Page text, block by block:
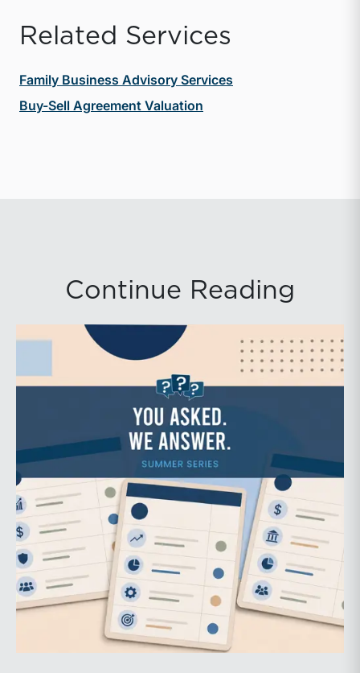
Related Services
Family Business Advisory Services
Buy-Sell Agreement Valuation
Continue Reading